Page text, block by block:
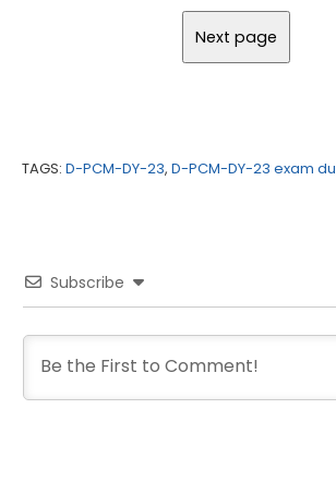
TAGS: D-PCM-DY-23, D-PCM-DY-23 exam
Subscribe